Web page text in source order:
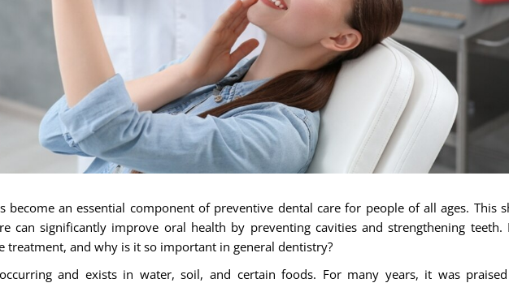
become an essential component of preventive dental care for people of all ages. This
can significantly improve oral health by preventing cavities and strengthening teeth.
treatment, and why is it so important in general dentistry?
and exists in water, soil, and certain foods. For many years, it was